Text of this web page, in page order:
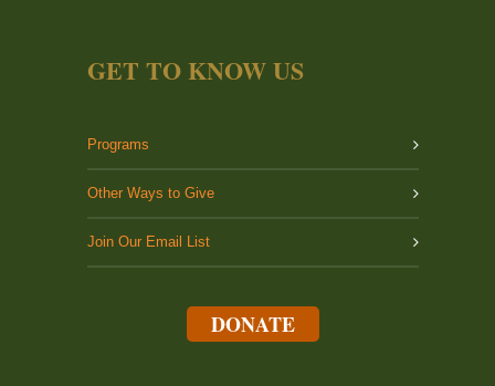
GET TO KNOW US
Programs
Other Ways to Give
Join Our Email List
DONATE